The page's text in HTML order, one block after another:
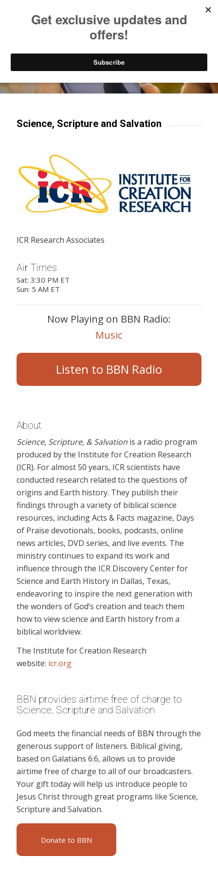
Try our mobile & TV apps!
Science, Scripture and Salvation
ICR Research Associates
Air Times
Sat: 3:30 PM ET
Sun: 5 AM ET
Now Playing on BBN Radio:
Music
Listen to BBN Radio
About
Science, Scripture, & Salvationis a radio program
produced by the Institute for Creation Research
(ICR). For almost 50 years, ICR scientists have
conducted research related to the questions of
origins and Earth history. They publish their
findings through a variety of biblical science
resources, including Acts & Facts magazine, Days
of Praise devotionals, books, podcasts, online
news articles, DVD series, and live events. The
ministry continues to expand its work and
influence through the ICR Discovery Center for
Science and Earth History in Dallas, Texas,
endeavoring to inspire the next generation with
the wonders of God’s creation and teach them
how to view science and Earth history from a
biblical worldview.
The Institute for Creation Research
website: icr.org
BBN provides airtime free of charge to
Science, Scripture and Salvation
God meets the financial needs of BBN through the
generous support of listeners. Biblical giving,
based on Galatians 6:6, allows us to provide
airtime free of charge to all of our broadcasters.
Your gift today will help us introduce people to
Jesus Christ through great programs like Science,
Scripture and Salvation.
Donate to BBN